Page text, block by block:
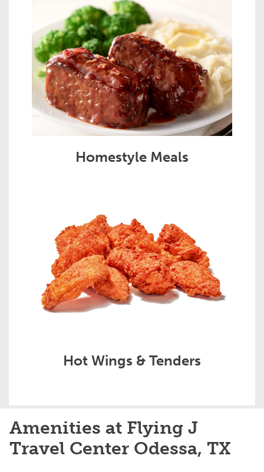
Homestyle Meals
Hot Wings & Tenders
Amenities at Flying J
Travel Center Odessa, TX